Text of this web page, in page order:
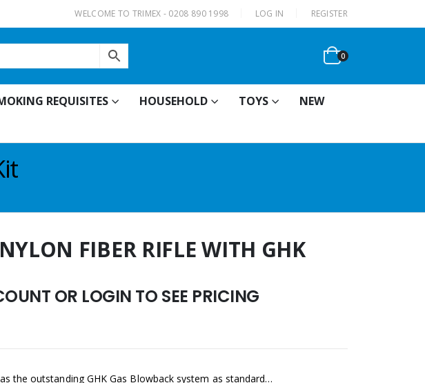
WELCOME TO TRIMEX - 0208 890 1998 LOG IN REGISTER
0
REQUISITES HOUSEHOLD TOYS
NEW
FIBER RIFLE WITH GHK
OR LOGIN TO SEE PRICING
the outstanding GHK Gas Blowback system as standard…